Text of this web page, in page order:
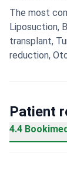
The most
Liposuction,
transplant,
reduction,
Patient
4.4